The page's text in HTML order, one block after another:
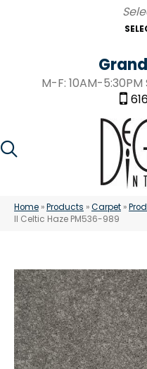
M-F: 10AM-5:30PM
Home »Products »Carpet »
II Celtic Haze PM536-989